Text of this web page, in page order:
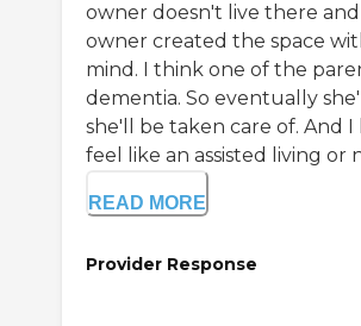
owner doesn't live there
owner created the space
mind. I think one of the
dementia. So eventually
she'll be taken care of. And
feel like an assisted living or
READ MORE
Provider Response